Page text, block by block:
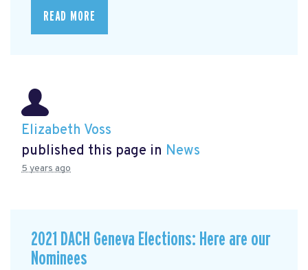
READ MORE
Elizabeth Voss
published this page in News
5 years ago
2021 DACH Geneva Elections: Here are our
Nominees